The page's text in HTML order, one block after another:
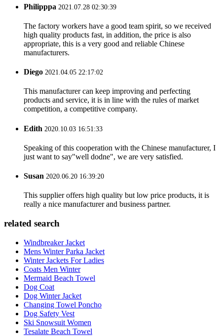
Philipppa 2021.07.28 02:30:39
The factory workers have a good team spirit, so we received
high quality products fast, in addition, the price is also
appropriate, this is a very good and reliable Chinese
manufacturers.
Diego 2021.04.05 22:17:02
This manufacturer can keep improving and perfecting
products and service, it is in line with the rules of market
competition, a competitive company.
Edith 2020.10.03 16:51:33
Speaking of this cooperation with the Chinese manufacturer, I
just want to say"well dodne", we are very satisfied.
Susan 2020.06.20 16:39:20
This supplier offers high quality but low price products, it is
really a nice manufacturer and business partner.
related search
Windbreaker Jacket
Mens Winter Parka Jacket
Winter Jackets For Ladies
Coats Men Winter
Mermaid Beach Towel
Dog Coat
Dog Winter Jacket
Changing Towel Poncho
Dog Safety Vest
Ski Snowsuit Women
Tesalate Beach Towel